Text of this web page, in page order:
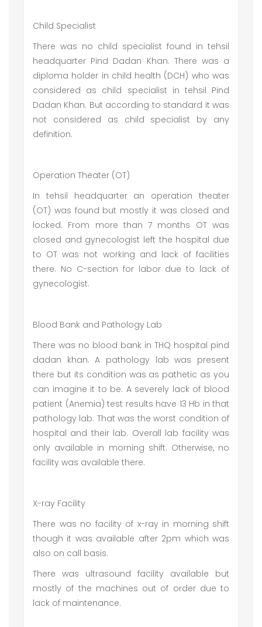
Child Specialist
There was no child specialist found in tehsil
headquarter Pind Dadan Khan. There was a
diploma holder in child health (DCH) who was
considered as child specialist in tehsil Pind
Dadan Khan. But according to standard it was
not considered as child specialist by any
definition.
Operation Theater (OT)
In tehsil headquarter an operation theater
(OT) was found but mostly it was closed and
locked. From more than 7 months OT was
closed and gynecologist left the hospital due
to OT was not working and lack of facilities
there. No C-section for labor due to lack of
gynecologist.
Blood Bank and Pathology Lab
There was no blood bank in THQ hospital pind
dadan khan. A pathology lab was present
there but its condition was as pathetic as you
can imagine it to be. A severely lack of blood
patient (Anemia) test results have 13 Hb in that
pathology lab. That was the worst condition of
hospital and their lab. Overall lab facility was
only available in morning shift. Otherwise, no
facility was available there.
X-ray Facility
There was no facility of x-ray in morning shift
though it was available after 2pm which was
also on call basis.
There was ultrasound facility available but
mostly of the machines out of order due to
lack of maintenance.